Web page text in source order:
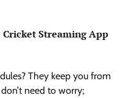
Streaming App
They keep you from
need to worry;